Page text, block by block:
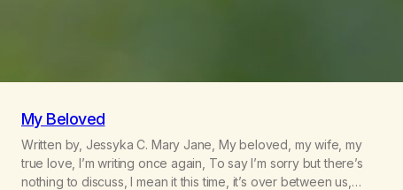
My Beloved
Written by, Jessyka C. Mary Jane, My beloved, my wife, my
true love, I’m writing once again, To say I’m sorry but there’s
nothing to discuss, I mean it this time, it’s over between us,